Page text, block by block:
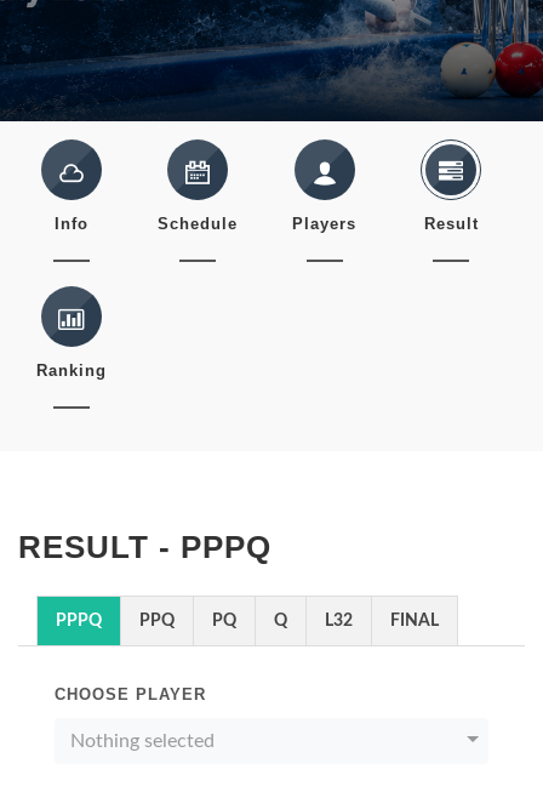
Info Schedule Players Result
Ranking
RESULT - PPPQ
PPPQ PPQ PQ Q L32 FINAL
CHOOSE PLAYER
Nothing selected